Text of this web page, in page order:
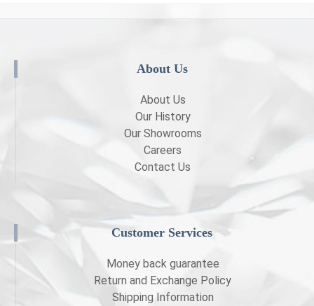
About Us
About Us
Our History
Our Showrooms
Careers
Contact Us
Customer Services
Money back guarantee
Return and Exchange Policy
Shipping Information